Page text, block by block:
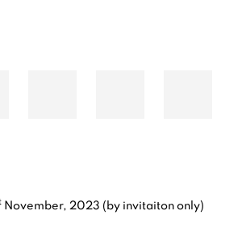
November, 2023 ( by invitaiton only)